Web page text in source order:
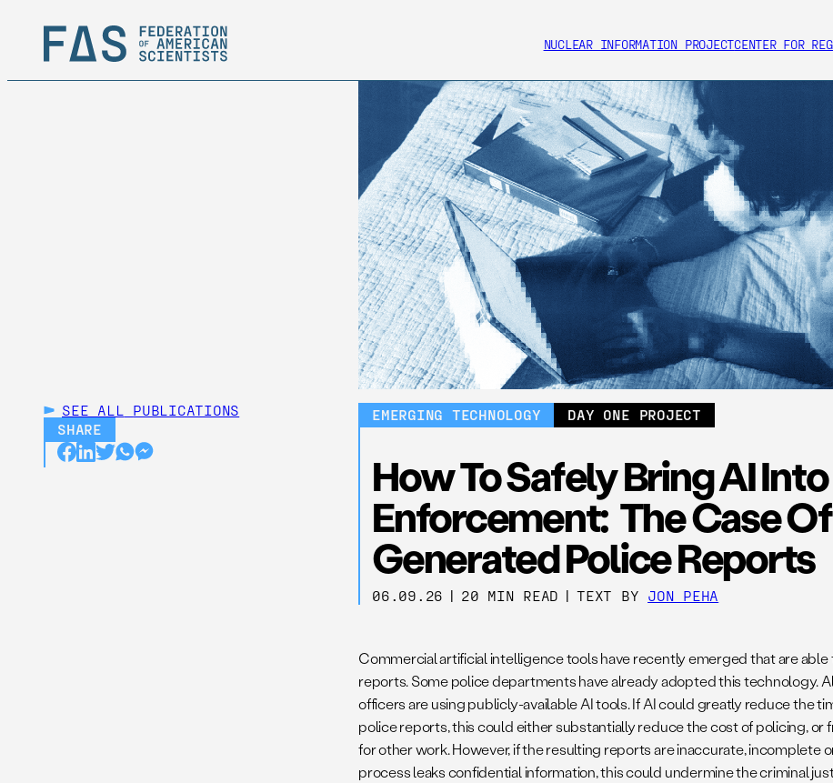
NUCLEAR INFORMATION PROJECTCENTER FOR
SEE ALL
PUBLICATIONS
SHARE
EMERGING TECHNOLOGY DAY ONE PROJECT
How To Safely Bring AI
Enforcement: The Case
Generated Police Reports
06.09.26 | 20 MIN READ | TEXT BY JON PEHA
Commercial artificial intelligence tools have recently emerged that are
reports. Some police departments have already adopted this technology.
officers are using publicly-available AI tools. If AI could greatly reduce the
police reports, this could either substantially reduce the cost of policing, or
for other work. However, if the resulting reports are inaccurate, incomplete
process leaks confidential information, this could undermine the criminal